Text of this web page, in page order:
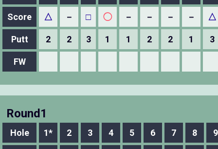
Score △ － □ ◯ － － － － △
Putt 2 2 3 1 1 2 2 1 3
FW
Round1
Hole 1* 2 3 4 5 6 7 8 9